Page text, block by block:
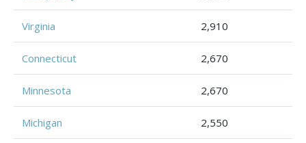
Virginia 2,910
Connecticut 2,670
Minnesota 2,670
Michigan 2,550